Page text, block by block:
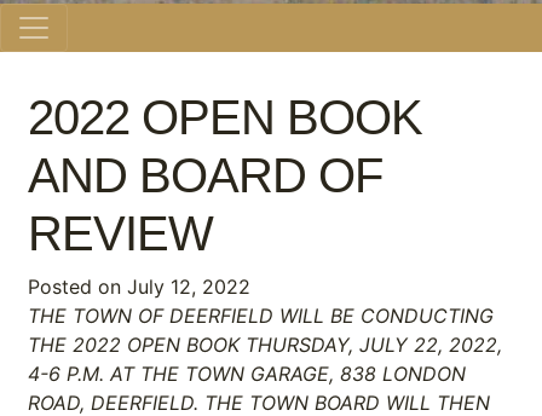
Main Navigation
2022 OPEN BOOK
AND BOARD OF
REVIEW
Posted on July 12, 2022
THE TOWN OF DEERFIELD WILL BE CONDUCTING
THE 2022 OPEN BOOK THURSDAY, JULY 22, 2022,
4-6 P.M. AT THE TOWN GARAGE, 838 LONDON
ROAD, DEERFIELD. THE TOWN BOARD WILL THEN